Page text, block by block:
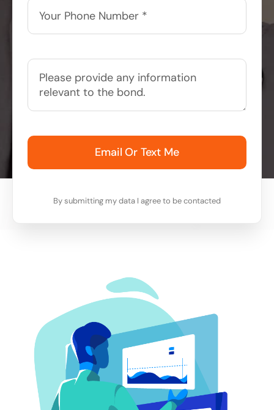
Email Or Text Me
By submitting my data I agree to be contacted